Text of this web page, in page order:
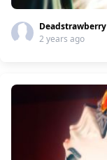
Deadstrawberry
2 years ago